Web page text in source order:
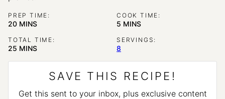
PREP TIME:
20MINUTES
MINS
COOK TIME:
5 MINUTES
MINS
TOTAL TIME:
25 MINUTES
MINS
SERVINGS:
8
SAVE THIS RECIPE!
Get this sent to your inbox, plus exclusive content